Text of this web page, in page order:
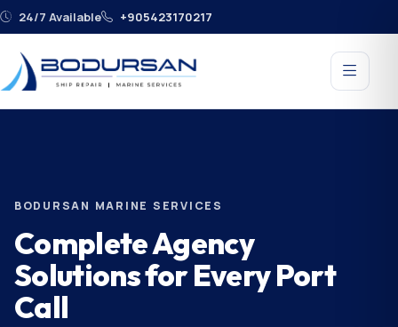
24/7 Available +905423170217
BODURSAN MARINE SERVICES
Complete Agency
Solutions for Every Port
Call